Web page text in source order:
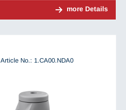
more Details
Article No.: 1.CA00.NDA0